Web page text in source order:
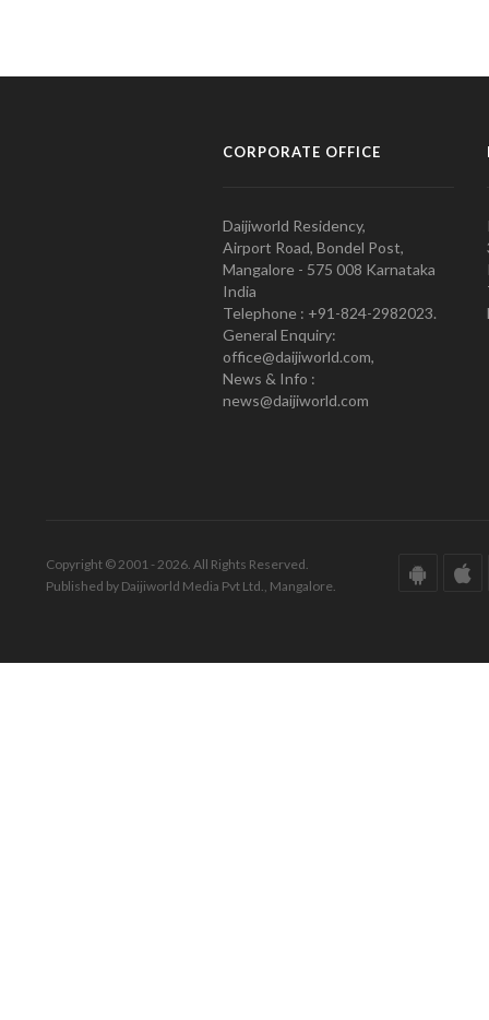
CORPORATE OFFICE
Daijiworld Residency,
Airport Road, Bondel Post,
Mangalore - 575 008 Karnataka
India
Telephone : +91-824-2982023.
General Enquiry:
office@daijiworld.com,
News & Info :
news@daijiworld.com
Copyright © 2001 - 2026. All Rights Reserved.
Published by Daijiworld Media Pvt Ltd., Mangalore.